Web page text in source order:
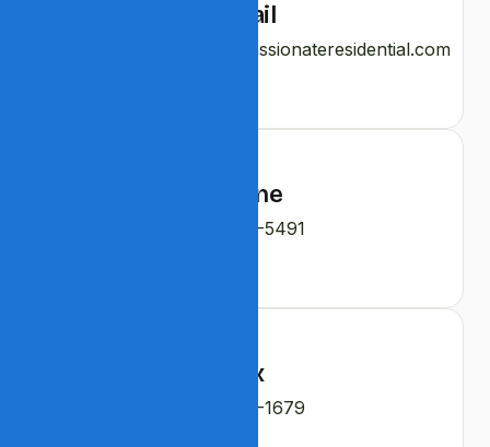
Email
contact@bloomcompassionateresidential.com
Phone
540-276-5491
Fax
540-208-1679